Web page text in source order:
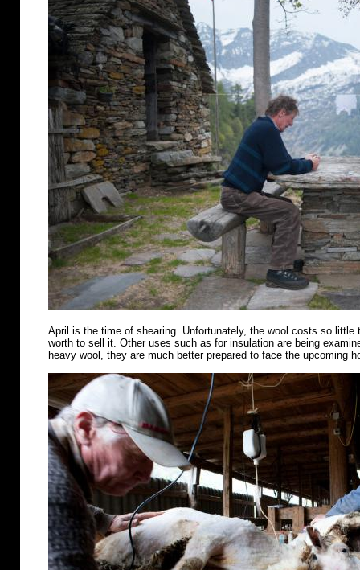
April is the time of shearing. Unfortunately, the wool costs so little
worth to sell it. Other uses such as for insulation are being
heavy wool, they are much better prepared to face the upcoming